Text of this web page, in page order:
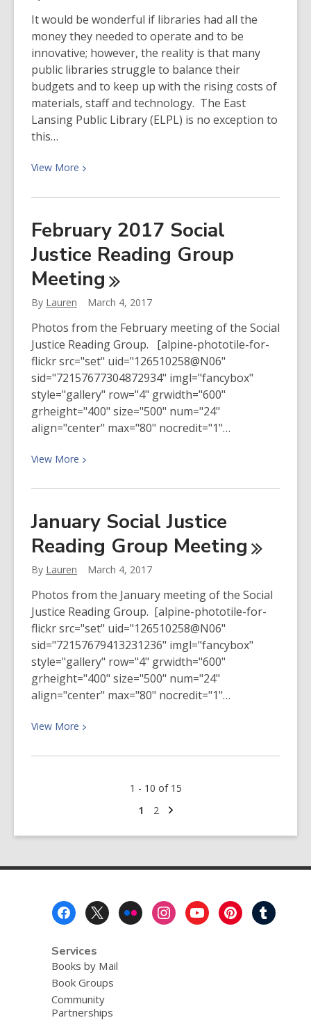
It would be wonderful if libraries had all the
money they needed to operate and to be
innovative; however, the reality is that many
public libraries struggle to balance their
budgets and to keep up with the rising costs of
materials, staff and technology. The East
Lansing Public Library (ELPL) is no exception to
this…
View More View
about
Need
for
February 2017 Social
Justice Reading Group
Meeting
By Lauren March 4, 2017
Photos from the February meeting of the Social
Justice Reading Group. [alpine-phototile-for-
flickr src="set" uid="126510258@N06"
sid="72157677304872934" imgl="fancybox"
style="gallery" row="4" grwidth="600"
grheight="400" size="500" num="24"
align="center" max="80" nocredit="1"…
View More View
about
2017
Social
Justice
Reading
Group
Meeting
January Social Justice
Reading Group Meeting
By Lauren March 4, 2017
Photos from the January meeting of the Social
Justice Reading Group. [alpine-phototile-for-
flickr src="set" uid="126510258@N06"
sid="72157679413231236" imgl="fancybox"
style="gallery" row="4" grwidth="600"
grheight="400" size="500" num="24"
align="center" max="80" nocredit="1"…
View More View
about
Group
1 - 10 of 15
Go
1 Go
2 Next
page
Services
Books by Mail
Book Groups
Community
Partnerships